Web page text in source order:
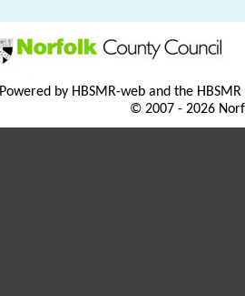
Powered by HBSMR-web and the
© 2007 - 2026